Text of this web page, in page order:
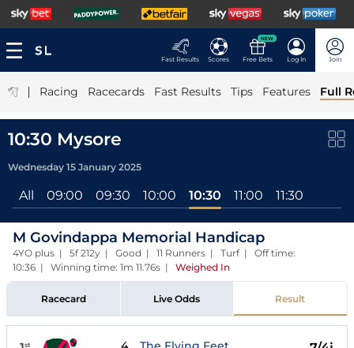
Fast Results Scores
NEW
Free Bets Log In Join
| Racing Racecards Fast Results Tips Features Full
10:30 Mysore
Wednesday 15 January 2025
All 09:00 09:30 10:00 10:30 11:00 11:30
M Govindappa Memorial Handicap
4YO plus | 5f 212y | Good | 11 Runners | Turf | Off time:
10:36 | Winning time: 1m 11.76s | Weighed In
Racecard Live Odds Result
st